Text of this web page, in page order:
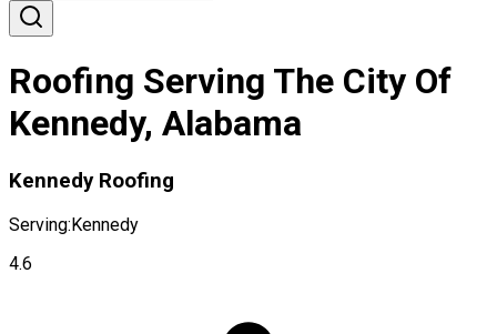
Roofing Serving The City Of
Kennedy, Alabama
Kennedy Roofing
Serving:Kennedy
4.6